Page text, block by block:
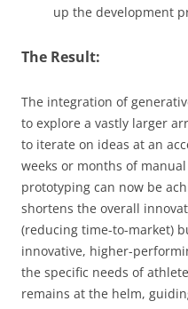
up the development
The Result:
The integration of
to explore a vastly larger
to iterate on ideas at an
weeks or months of
prototyping can now be
shortens the overall
(reducing time-to-market)
innovative, higher-
the specific needs of
remains at the helm,